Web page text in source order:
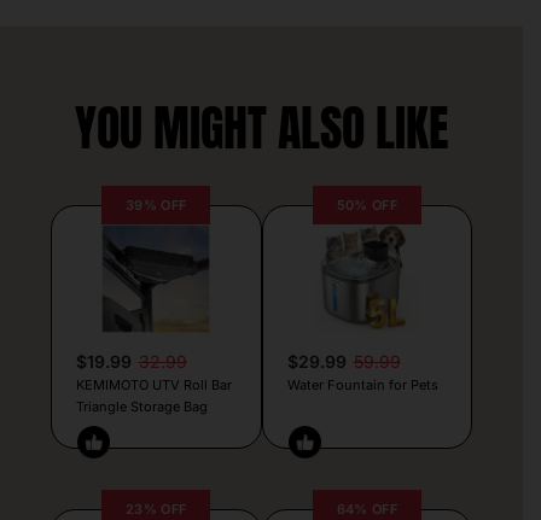
YOU MIGHT ALSO LIKE
39% OFF
$19.99 32.99
KEMIMOTO UTV Roll Bar
Triangle Storage Bag
50% OFF
$29.99 59.99
Water Fountain for Pets
23% OFF 64% OFF